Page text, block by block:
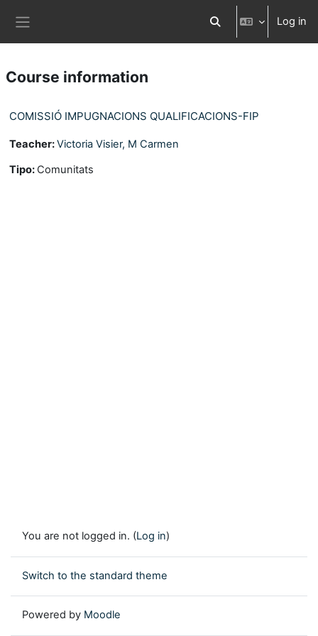
Toggle search input
Log in
Course information
COMISSIÓ IMPUGNACIONS QUALIFICACIONS-FIP
Teacher:Victoria Visier, M Carmen
Tipo: Comunitats
You are not logged in. (Log in)
Switch to the standard theme
Powered by Moodle